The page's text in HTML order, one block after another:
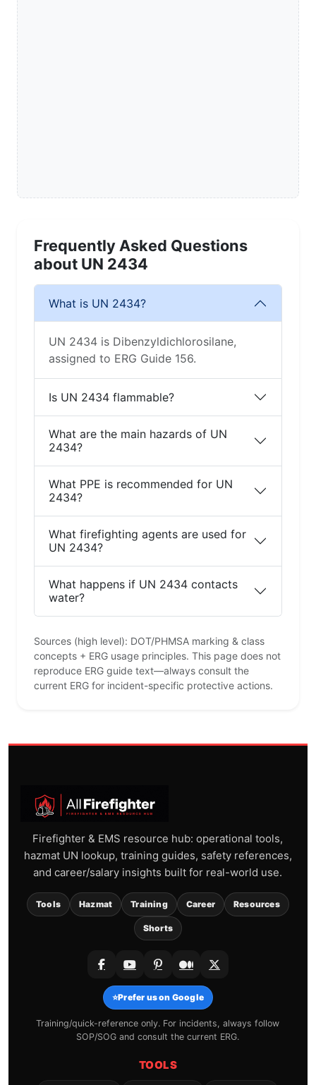
Frequently Asked Questions
about UN 2434
What is UN 2434?
UN 2434 is Dibenzyldichlorosilane,
assigned to ERG Guide 156.
Is UN 2434 flammable?
What are the main hazards of UN
2434?
What PPE is recommended for UN
2434?
What firefighting agents are used for
UN 2434?
What happens if UN 2434 contacts
water?
Sources (high level): DOT/PHMSA marking & class
concepts + ERG usage principles. This page does not
reproduce ERG guide text—always consult the
current ERG for incident-specific protective actions.
Firefighter & EMS resource hub: operational tools,
hazmat UN lookup, training guides, safety references,
and career/salary insights built for real-world use.
Tools Hazmat Training Career Resources
Shorts
⭐Prefer us on Google
Training/quick-reference only. For incidents, always follow
SOP/SOG and consult the current ERG.
TOOLS